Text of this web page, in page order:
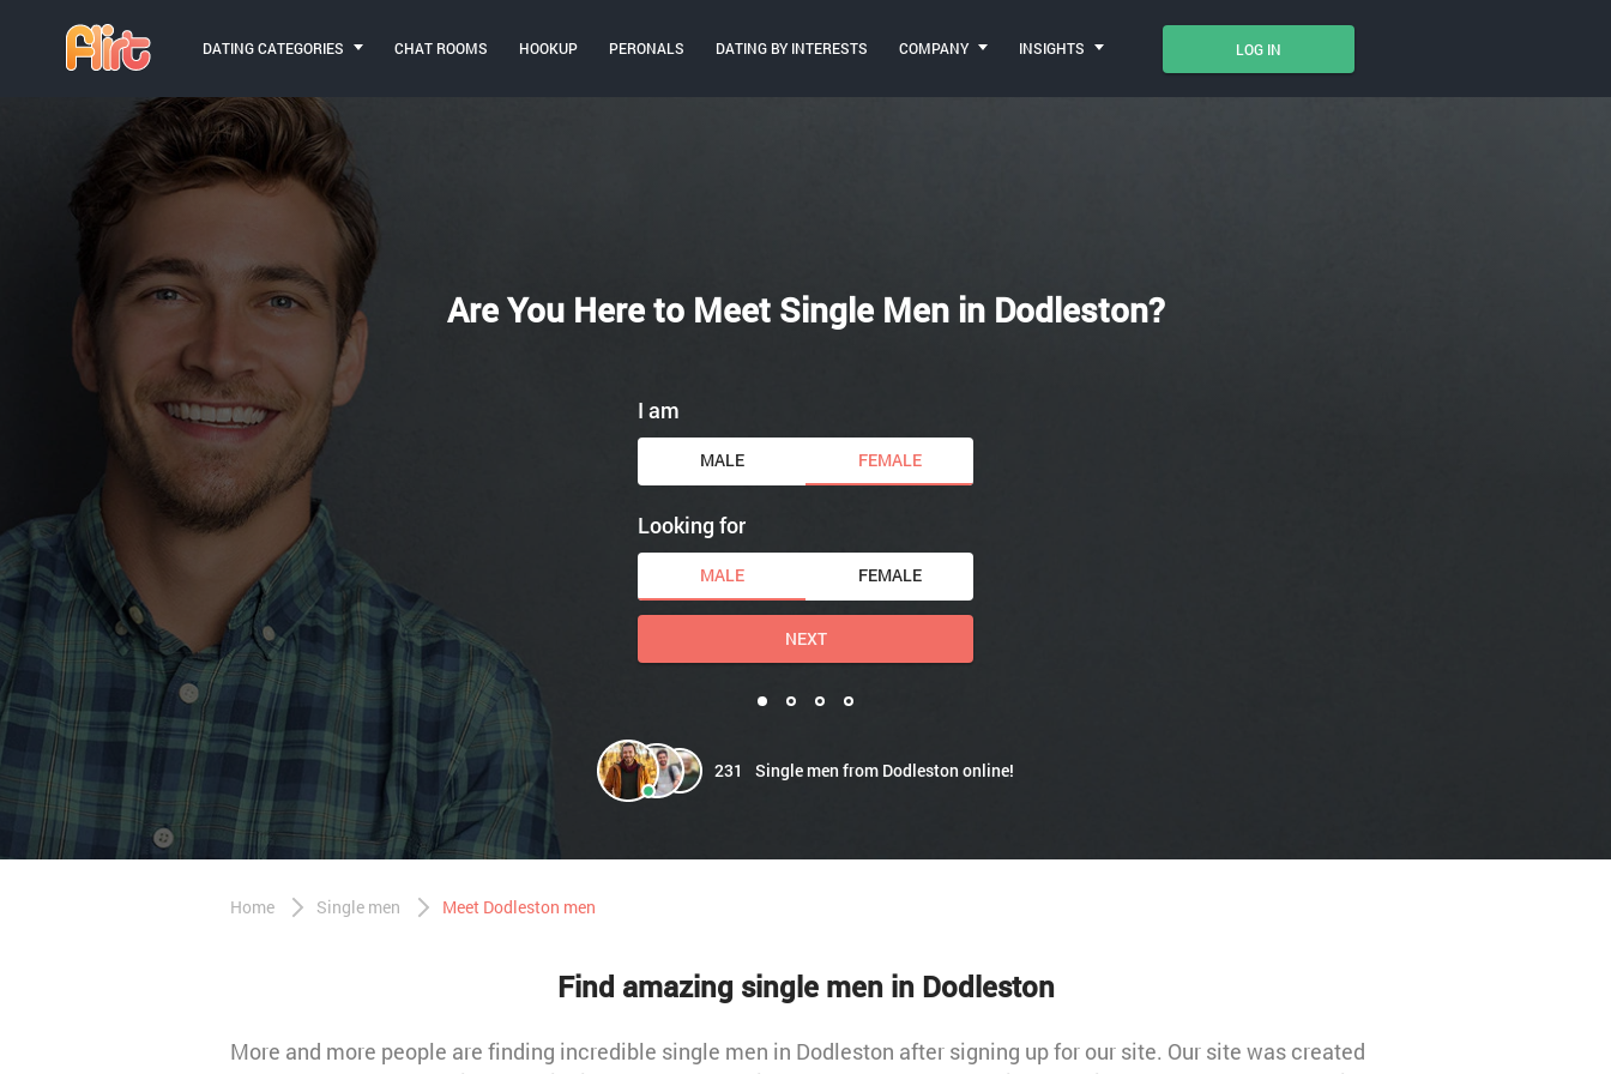
LOG IN
DATING CATEGORIES CHAT ROOMS HOOKUP PERONALS DATING BY INTERESTS COMPANY INSIGHTS
Are You Here to Meet Single Men in Dodleston?
231 Single men from Dodleston online!
I am
MALE FEMALE
Looking for
MALE FEMALE
NEXT
Home Single men Meet Dodleston men
Find amazing single men in Dodleston
More and more people are finding incredible single men in Dodleston after signing up for our site. Our site was created